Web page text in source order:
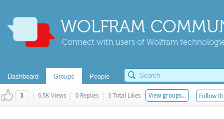
WOLFRAM
Connect with users of Wolfram
Dashboard Groups People
3 | 6.5K Views | 0 Replies | 3 Total Likes View groups... Follow